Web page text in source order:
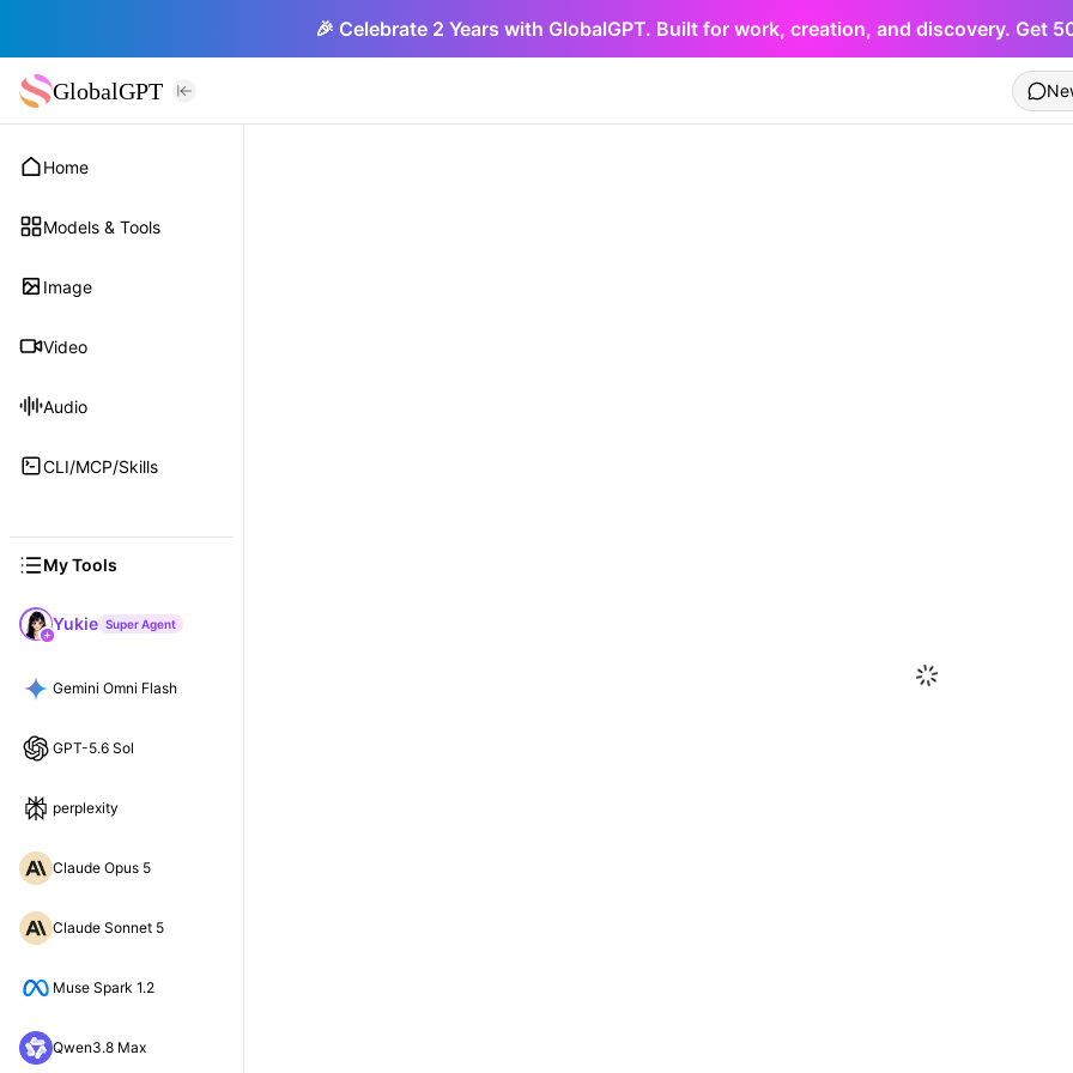
🎉 Celebrate 2 Years with GlobalGPT. Built for work, creation, and discovery. Get
GlobalGPT
Home
Models & Tools
Image
Video
Audio
CLI/MCP/Skills
My Tools
Yukie Super Agent
Gemini Omni Flash
GPT-5.6 Sol
perplexity
Claude Opus 5
Claude Sonnet 5
Muse Spark 1.2
Qwen3.8 Max